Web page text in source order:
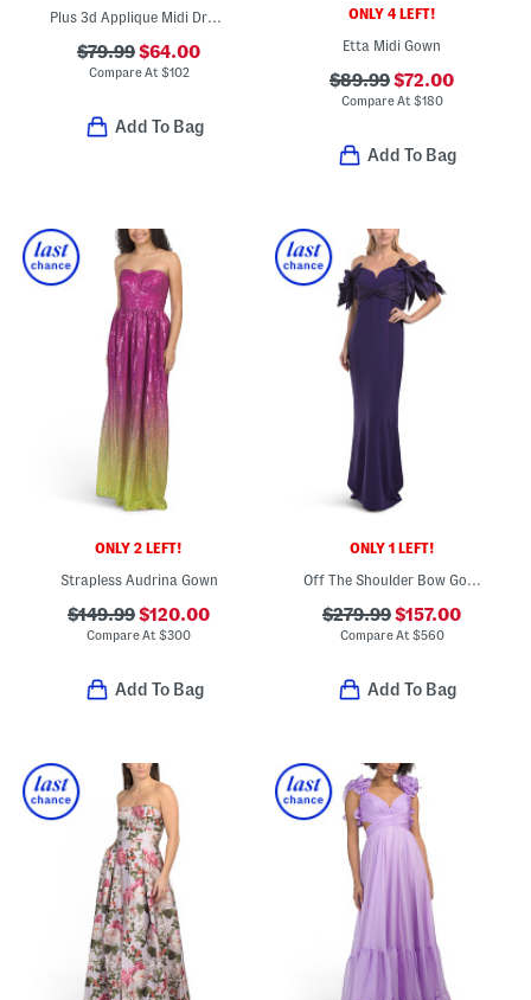
Plus 3d Applique Midi Dress
$79.99$64.00
Compare At $102
Add To Bag
ONLY 4 LEFT!
Etta Midi Gown
$89.99$72.00
Compare At $180
Add To Bag
ONLY 2 LEFT!
Strapless Audrina Gown
$149.99$120.00
Compare At$300
Add To Bag
ONLY 1 LEFT!
Off The Shoulder Bow Gown
$279.99$157.00
Compare At $560
Add To Bag